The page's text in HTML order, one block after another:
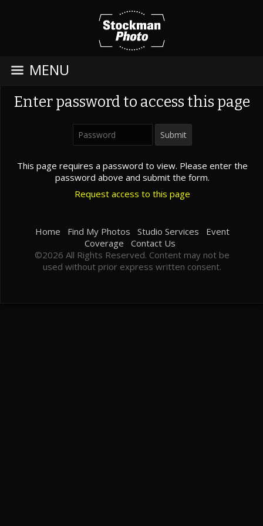
MENU
Enter password to access this page
This page requires a password to view. Please enter the
password above and submit the form.
Request access to this page
Home Find My Photos Studio Services
Event
Coverage
Contact Us
©2026 All Rights Reserved. Content may not be
used without prior express written consent.